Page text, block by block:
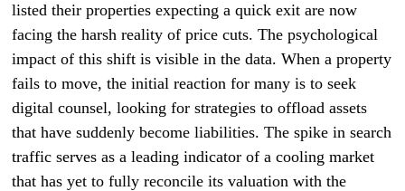
listed their properties expecting a quick exit are now
facing the harsh reality of price cuts. The psychological
impact of this shift is visible in the data. When a property
fails to move, the initial reaction for many is to seek
digital counsel, looking for strategies to offload assets
that have suddenly become liabilities. The spike in search
traffic serves as a leading indicator of a cooling market
that has yet to fully reconcile its valuation with the